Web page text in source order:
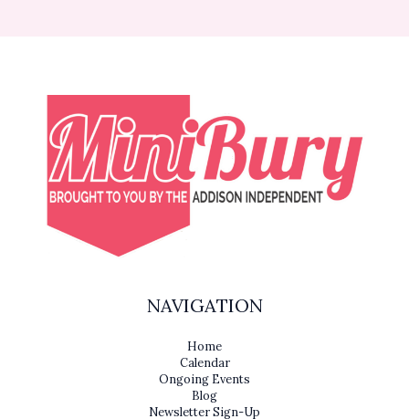
NAVIGATION
Home
Calendar
Ongoing Events
Blog
Newsletter Sign-Up